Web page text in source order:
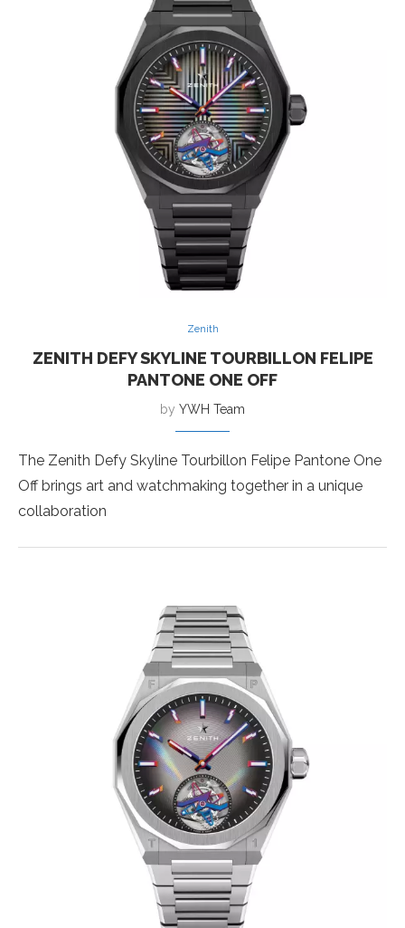
Zenith
ZENITH DEFY SKYLINE TOURBILLON FELIPE
PANTONE ONE OFF
by YWH Team
The Zenith Defy Skyline Tourbillon Felipe Pantone One
Off brings art and watchmaking together in a unique
collaboration